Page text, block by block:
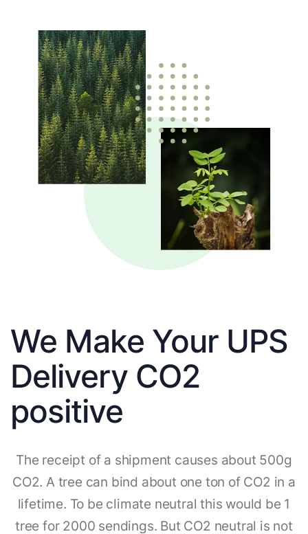
We Make Your UPS
Delivery CO2
positive
The receipt of a shipment causes about 500g
CO2. A tree can bind about one ton of CO2 in a
lifetime. To be climate neutral this would be 1
tree for 2000 sendings. But CO2 neutral is not